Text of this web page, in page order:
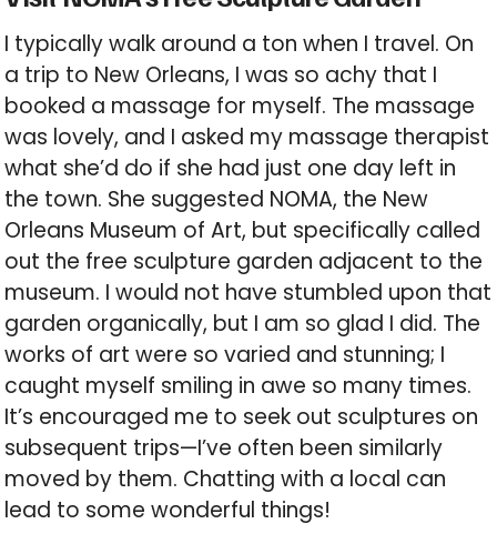
I typically walk around a ton when I travel. On
a trip to New Orleans, I was so achy that I
booked a massage for myself. The massage
was lovely, and I asked my massage therapist
what she’d do if she had just one day left in
the town. She suggested NOMA, the New
Orleans Museum of Art, but specifically called
out the free sculpture garden adjacent to the
museum. I would not have stumbled upon that
garden organically, but I am so glad I did. The
works of art were so varied and stunning; I
caught myself smiling in awe so many times.
It’s encouraged me to seek out sculptures on
subsequent trips—I’ve often been similarly
moved by them. Chatting with a local can
lead to some wonderful things!